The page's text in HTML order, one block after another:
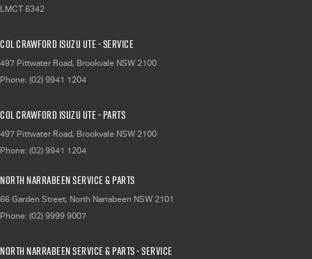
LMCT 6342
Col Crawford Isuzu UTE - Service
497 Pittwater Road, Brookvale NSW 2100
Phone: (02) 9941 1204
Col Crawford Isuzu UTE - Parts
497 Pittwater Road, Brookvale NSW 2100
Phone: (02) 9941 1204
North Narrabeen Service & Parts
66 Garden Street, North Narrabeen NSW 2101
Phone: (02) 9999 9007
North Narrabeen Service & Parts - Service